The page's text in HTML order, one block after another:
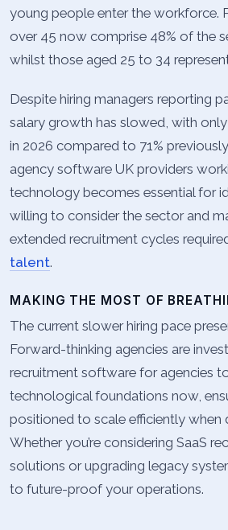
young people enter the workforce.
over 45 now comprise 48% of the
whilst those aged 25 to 34
Despite hiring managers reporting
salary growth has slowed, with only
in 2026 compared to 71%
agency software UK providers
technology becomes essential for
willing to consider the sector and
extended recruitment cycles
talent.
MAKING THE MOST OF
The current slower hiring pace
Forward-thinking agencies are
recruitment software for agencies
technological foundations now,
positioned to scale efficiently when
Whether you’re considering SaaS
solutions or upgrading legacy
to future-proof your operations.